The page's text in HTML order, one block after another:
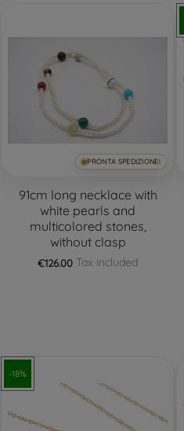
PRONTA SPEDIZIONE!
91cm long necklace with
white pearls and
multicolored stones,
without clasp
€126.00 Tax included
-18%